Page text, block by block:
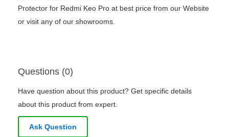
Protector for Redmi Keo Pro at best price from our Website
or visit any of our showrooms.
Questions (0)
Have question about this product? Get specific details
about this product from expert.
Ask Question